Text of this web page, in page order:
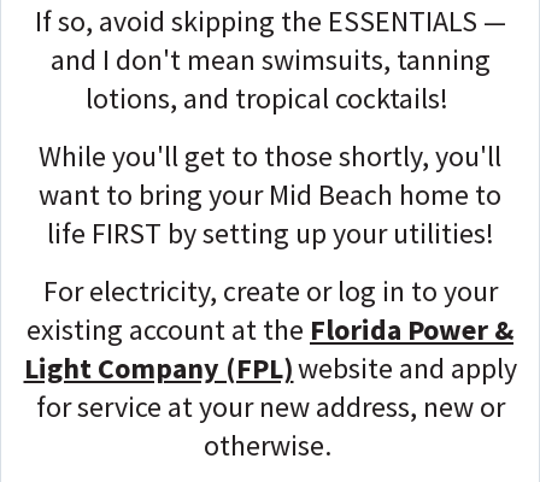
If so, avoid skipping the ESSENTIALS —
and I don't mean swimsuits, tanning
lotions, and tropical cocktails!
While you'll get to those shortly, you'll
want to bring your Mid Beach home to
life FIRST by setting up your utilities!
For electricity, create or log in to your
existing account at the Florida Power &
Light Company (FPL)website and apply
for service at your new address, new or
otherwise.